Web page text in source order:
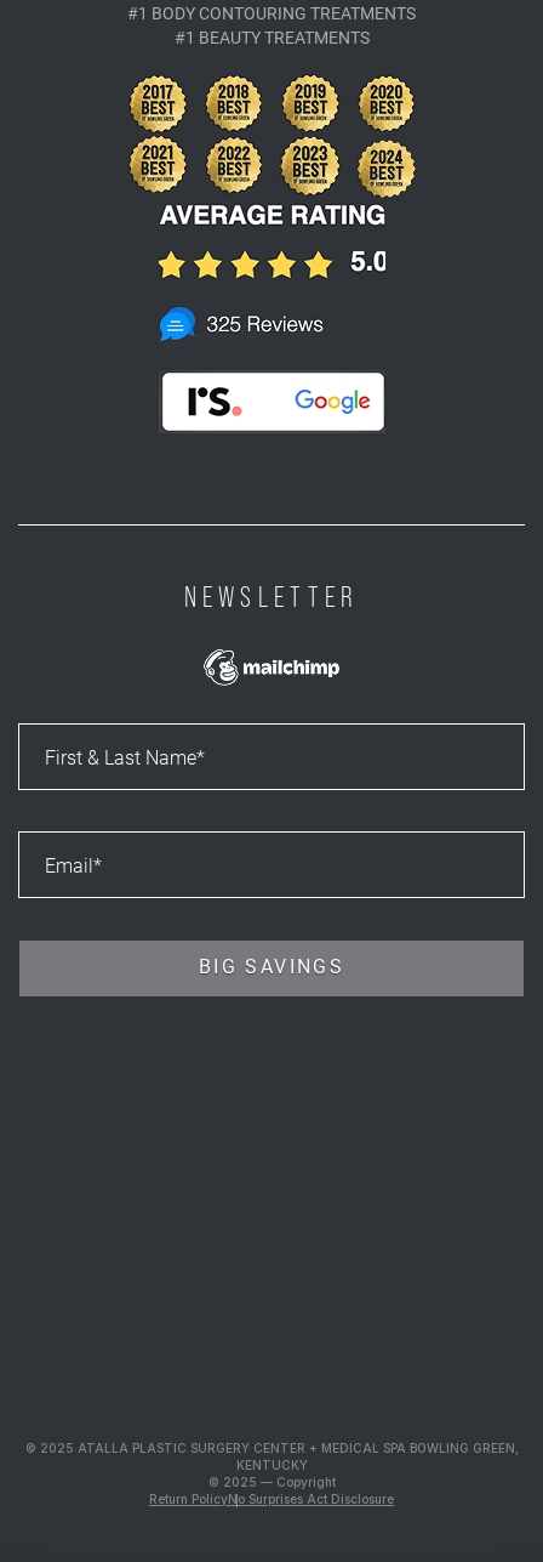
#1 BODY CONTOURING TREATMENTS
#1 BEAUTY TREATMENTS
NEWSLETTER
© 2025 ATALLA PLASTIC SURGERY CENTER + MEDICAL SPA BOWLING GREEN,
KENTUCKY
© 2025 — Copyright
Return PolicyNo Surprises Act Disclosure